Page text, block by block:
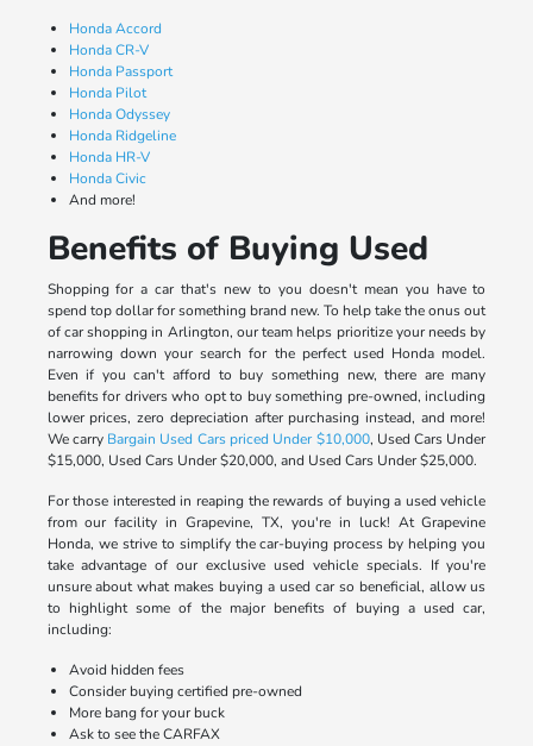
Honda Accord
Honda CR-V
Honda Passport
Honda Pilot
Honda Odyssey
Honda Ridgeline
Honda HR-V
Honda Civic
And more!
Benefits of Buying Used
Shopping for a car that's new to you doesn't mean you have to
spend top dollar for something brand new. To help take the onus out
of car shopping in Arlington, our team helps prioritize your needs by
narrowing down your search for the perfect used Honda model.
Even if you can't afford to buy something new, there are many
benefits for drivers who opt to buy something pre-owned, including
lower prices, zero depreciation after purchasing instead, and more!
We carry Bargain Used Cars priced Under $10,000, Used Cars Under
$15,000, Used Cars Under $20,000, and Used Cars Under $25,000.
For those interested in reaping the rewards of buying a used vehicle
from our facility in Grapevine, TX, you're in luck! At Grapevine
Honda, we strive to simplify the car-buying process by helping you
take advantage of our exclusive used vehicle specials. If you're
unsure about what makes buying a used car so beneficial, allow us
to highlight some of the major benefits of buying a used car,
including:
Avoid hidden fees
Consider buying certified pre-owned
More bang for your buck
Ask to see the CARFAX